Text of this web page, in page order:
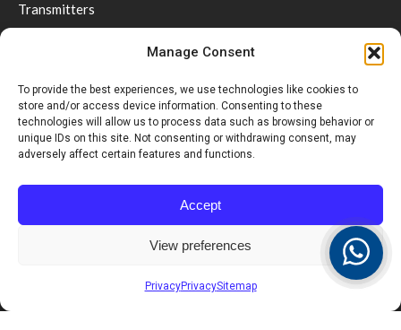
Manage Consent
To provide the best experiences, we use technologies like cookies to
store and/or access device information. Consenting to these
technologies will allow us to process data such as browsing behavior or
unique IDs on this site. Not consenting or withdrawing consent, may
adversely affect certain features and functions.
Accept
View preferences
PrivacyPrivacySitemap
Transmitters
Wrist Pager
Guest Paging
Repeaters
Software
Accessories
Social distancing & Optimal service